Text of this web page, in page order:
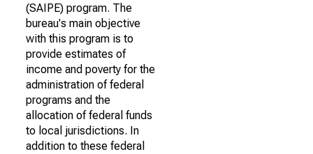
(SAIPE) program. The
bureau's main objective
with this program is to
provide estimates of
income and poverty for the
administration of federal
programs and the
allocation of federal funds
to local jurisdictions. In
addition to these federal